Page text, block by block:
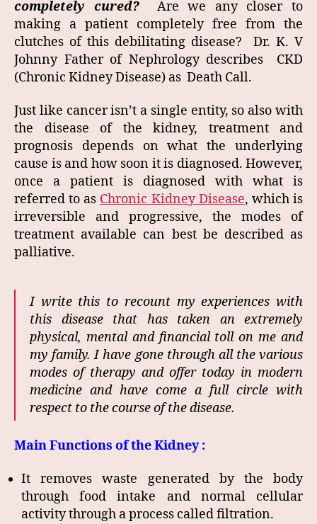
completely cured?Are we any closer to
making a patient completely free from the
clutches of this debilitating disease? Dr. K. V
Johnny Father of Nephrology describes CKD
(Chronic Kidney Disease) as Death Call.
Just like cancer isn’t a single entity, so also with
the disease of the kidney, treatment and
prognosis depends on what the underlying
cause is and how soon it is diagnosed. However,
once a patient is diagnosed with what is
referred to as Chronic Kidney Disease, which is
irreversible and progressive, the modes of
treatment available can best be described as
palliative.
I write this to recount my experiences with
this disease that has taken an extremely
physical, mental and financial toll on me and
my family. I have gone through all the various
modes of therapy and offer today in modern
medicine and have come a full circle with
respect to the course of the disease.
Main Functions of the Kidney :
It removes waste generated by the body
through food intake and normal cellular
activity through a process called filtration.